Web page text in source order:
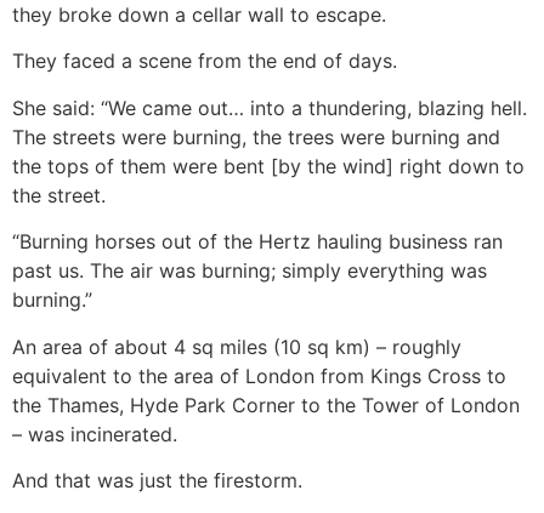
they broke down a cellar wall to escape.
They faced a scene from the end of days.
She said: “We came out… into a thundering, blazing hell.
The streets were burning, the trees were burning and
the tops of them were bent [by the wind] right down to
the street.
“Burning horses out of the Hertz hauling business ran
past us. The air was burning; simply everything was
burning.”
An area of about 4 sq miles (10 sq km) – roughly
equivalent to the area of London from Kings Cross to
the Thames, Hyde Park Corner to the Tower of London
– was incinerated.
And that was just the firestorm.